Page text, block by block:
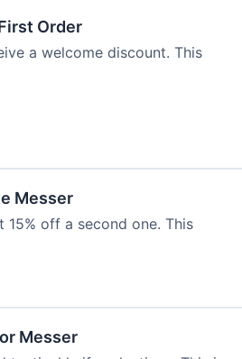
Order
a welcome discount. This
Messer
off a second one. This
Messer